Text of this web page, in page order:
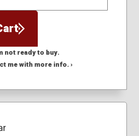
not ready to buy.
me with more info. ›